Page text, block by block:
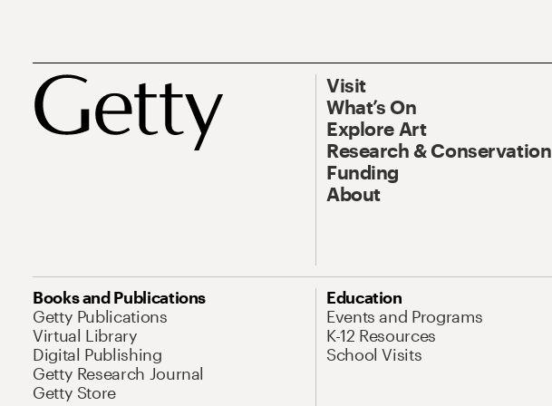
Visit
What’s On
Explore Art
Research & Conservation
Funding
About
Books and Publications
Getty Publications
Virtual Library
Digital Publishing
Getty Research Journal
Getty Store
Education
Events and Programs
K-12 Resources
School Visits